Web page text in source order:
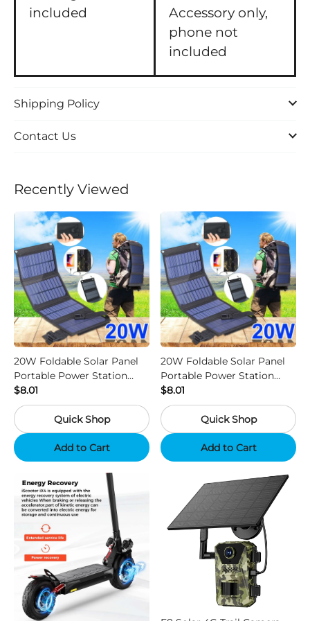
included
Accessory only,
phone not
included
Shipping Policy
Contact Us
Recently Viewed
20W Foldable Solar Panel
Portable Power Station
Generator USB Charger -
Camouflage
$8.01
Quick Shop
Add to Cart
20W Foldable Solar Panel
Portable Power Station
Generator USB Charger -
Black
$8.01
Quick Shop
Add to Cart